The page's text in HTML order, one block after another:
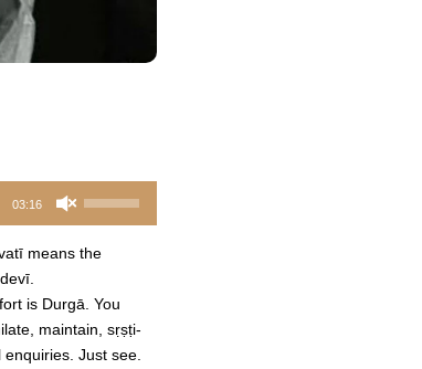
03:16
means the
is Durgā. You
maintain, sṛṣṭi-
Just see.